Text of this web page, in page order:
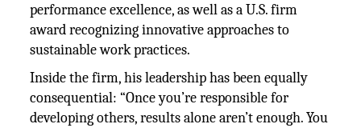
performance excellence, as well as a U.S. firm
award recognizing innovative approaches to
sustainable work practices.
Inside the firm, his leadership has been equally
consequential: “Once you’re responsible for
developing others, results alone aren’t enough. You